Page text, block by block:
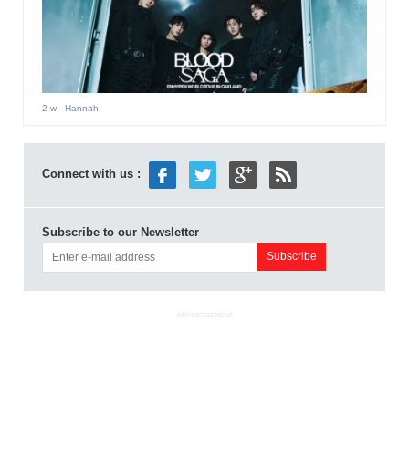
2 w- Hannah
Connect with us :
Subscribe to our Newsletter
ADVERTISEMENT